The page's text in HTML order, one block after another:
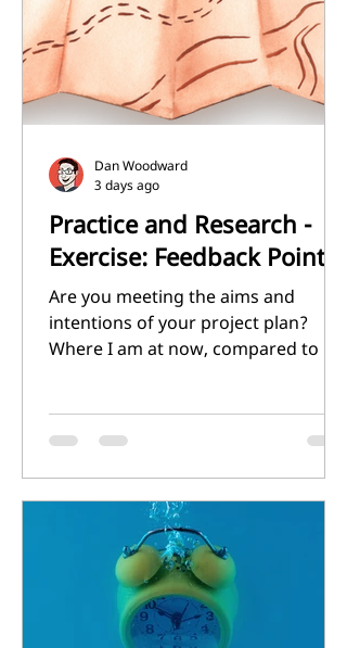
appear in my Mostly Harmless
Adventures setting. This gave me a
tighter focus for the critical review,
and I hav
Practice and Research -
Exercise: Feedback Point 7
Are you meeting the aims and
intentions of your project plan?
Where I am at now, compared to my
more important to be adaptable,
and be able to change your plans
based on what you learn as you go.
In that regards, I think that I have
been successful. My aim and
intention was to try and identify
what made my illustrations 'mine',
so that I could then refine that
Dan Woodward
3 days ago